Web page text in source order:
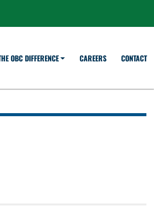
THE OBC DIFFERENCE CAREERS CONTACT